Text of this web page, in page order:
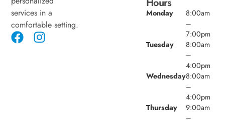
services in a
comfortable setting.
Monday
8:00am
–
7:00pm
Tuesday
8:00am
–
4:00pm
Wednesday8:00am
–
4:00pm
Thursday
9:00am
–